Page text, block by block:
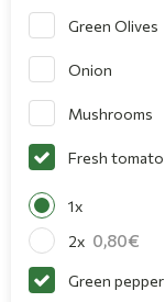
Green Olives
Onion
Mushrooms
Fresh tomato
1x
2x 0,80
Green pepper